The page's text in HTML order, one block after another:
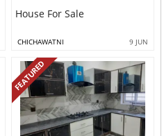
House For Sale
CHICHAWATNI 9 JUN
FEATURED